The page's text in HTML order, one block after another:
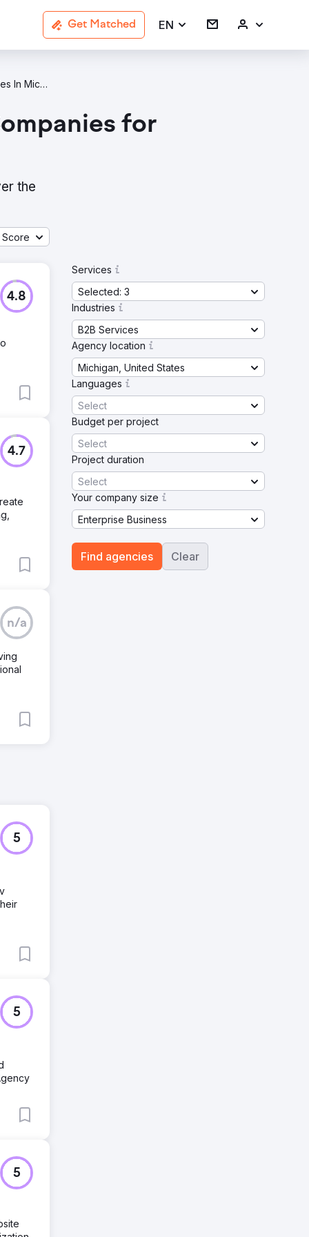
Get Matched EN
Data Analytics B2B Services Agencies In Michigan
for
the
4.8
4.7
n/a
5
5
5
Services
Selected: 3
Industries
B2B Services
Agency location
Michigan, United States
Languages
Select
Budget per project
Select
Project duration
Select
Your company size
Enterprise Business
Find agencies Clear